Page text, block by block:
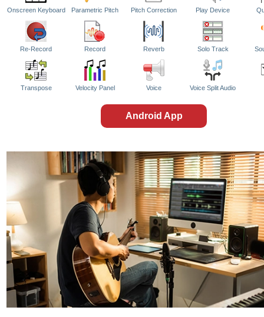
Onscreen Keyboard Parametric Pitch Pitch Correction Play Device
Re-Record Record Reverb Solo Track
Transpose Velocity Panel Voice Voice Split Audio
Android App